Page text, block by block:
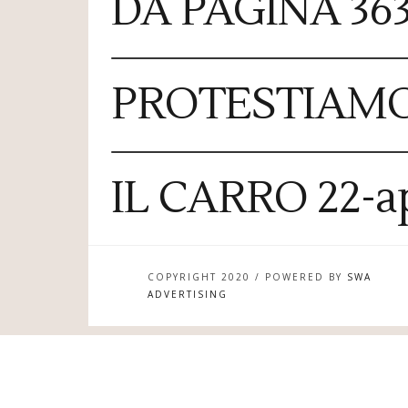
IL CARRO 22-
COPYRIGHT 2020 / POWERED BY SWA
ADVERTISING